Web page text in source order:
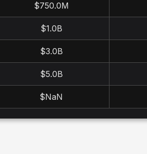
$750.0M
$1.0B
$3.0B
$5.0B
$NaN